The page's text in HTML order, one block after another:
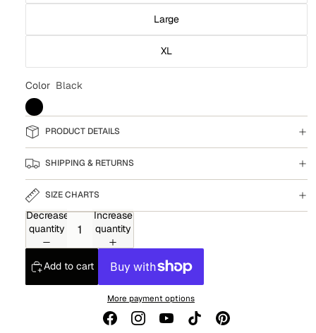
Large
XL
Color Black
PRODUCT DETAILS
SHIPPING & RETURNS
SIZE CHARTS
Decrease
quantity
Increase
quantity
Add to cart
More payment options